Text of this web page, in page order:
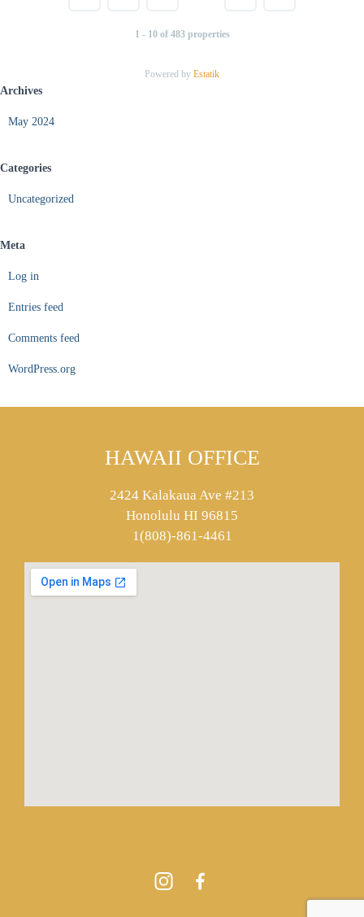
1 - 10 of 483 properties
Powered by Estatik
Archives
May 2024
Categories
Uncategorized
Meta
Log in
Entries feed
Comments feed
WordPress.org
HAWAII OFFICE
2424 Kalakaua Ave #213
Honolulu HI 96815
1(808)-861-4461